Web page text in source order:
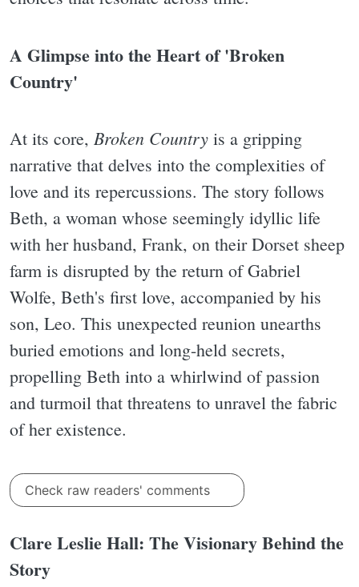
A Glimpse into the Heart of 'Broken
Country'
At its core, Broken Country is a gripping
narrative that delves into the complexities of
love and its repercussions. The story follows
Beth, a woman whose seemingly idyllic life
with her husband, Frank, on their Dorset sheep
farm is disrupted by the return of Gabriel
Wolfe, Beth's first love, accompanied by his
son, Leo. This unexpected reunion unearths
buried emotions and long-held secrets,
propelling Beth into a whirlwind of passion
and turmoil that threatens to unravel the fabric
of her existence.
Check raw readers' comments
Clare Leslie Hall: The Visionary Behind the
Story